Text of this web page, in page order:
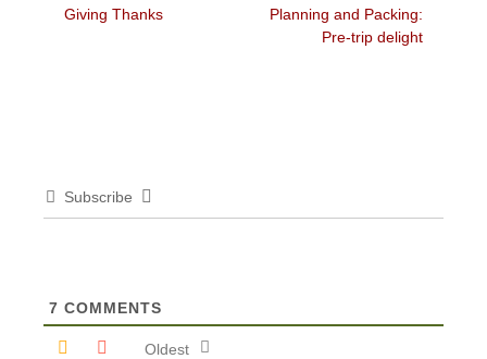
navigation
Previous
Giving Thanks
NextPlanning and Packing:
Pre-trip delight
Subscribe
7 COMMENTS
Oldest